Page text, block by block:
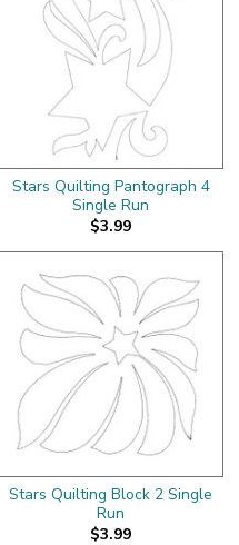
Stars Quilting Pantograph 4
Single Run
$3.99
Stars Quilting Block 2 Single
Run
$3.99